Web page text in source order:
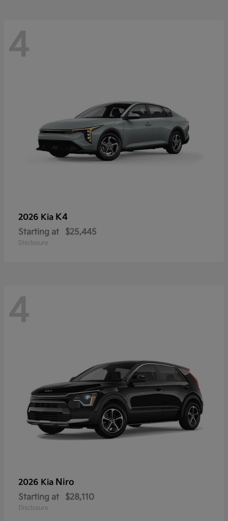
4
2026 Kia K4
Starting at $25,445
Disclosure
4
2026 Kia Niro
Starting at $28,110
Disclosure